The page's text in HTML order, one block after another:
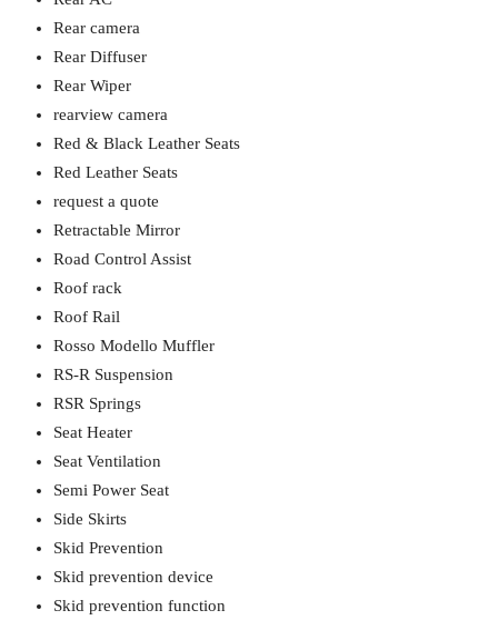
Rear camera
Rear Diffuser
Rear Wiper
rearview camera
Red & Black Leather Seats
Red Leather Seats
request a quote
Retractable Mirror
Road Control Assist
Roof rack
Roof Rail
Rosso Modello Muffler
RS-R Suspension
RSR Springs
Seat Heater
Seat Ventilation
Semi Power Seat
Side Skirts
Skid Prevention
Skid prevention device
Skid prevention function